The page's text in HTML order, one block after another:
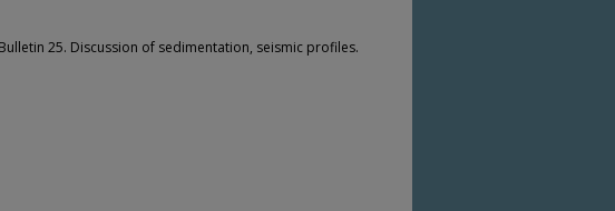
25. Discussion of sedimentation, seismic profiles.